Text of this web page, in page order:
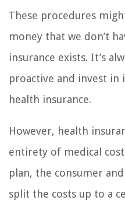
These procedures
money that we don’t
insurance exists. It’s
proactive and invest
health insurance.
However, health
entirety of medical
plan, the consumer
split the costs up to a